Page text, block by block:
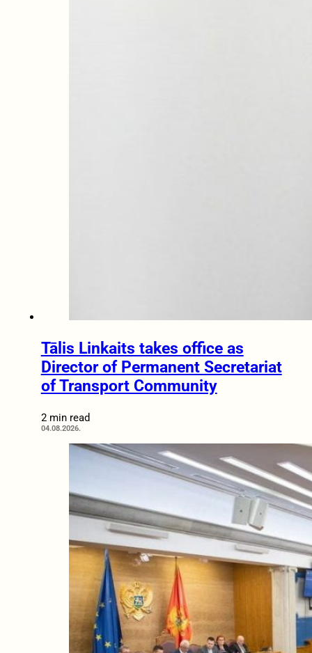
Tālis Linkaits takes office as
Director of Permanent Secretariat
of Transport Community
2 min read
04.08.2026.